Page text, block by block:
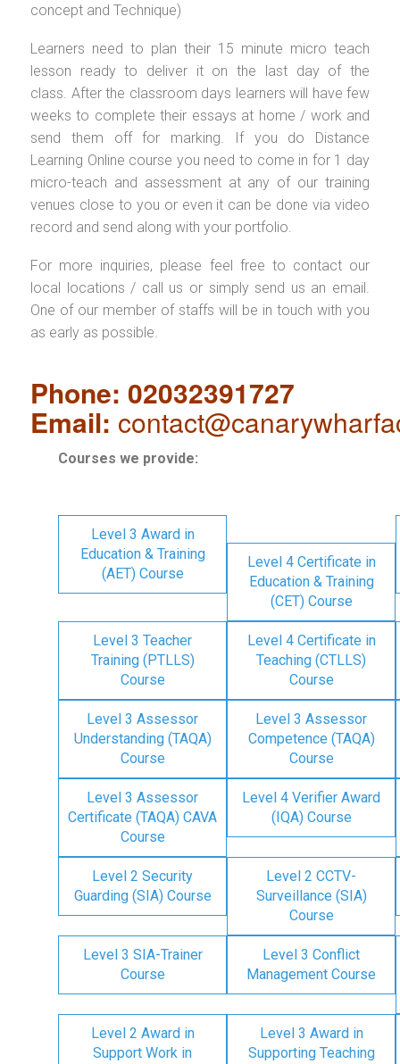
concept and Technique)
Learners need to plan their 15 minute micro teach
lesson ready to deliver it on the last day of the
class. After the classroom days learners will have few
weeks to complete their essays at home / work and
send them off for marking. If you do Distance
Learning Online course you need to come in for 1 day
micro-teach and assessment at any of our training
venues close to you or even it can be done via video
record and send along with your portfolio.
For more inquiries, please feel free to contact our
local locations / call us or simply send us an email.
One of our member of staffs will be in touch with you
as early as possible.
Phone: 02032391727
Email:
Courses we provide:
Level 3 Award in
Education & Training
(AET) Course
Level 4 Certificate in
Education & Training
(CET) Course
Level 3 Teacher
Training (PTLLS)
Course
Level 4 Certificate in
Teaching (CTLLS)
Course
Level 3 Assessor
Understanding (TAQA)
Course
Level 3 Assessor
Competence (TAQA)
Course
Level 3 Assessor
Certificate (TAQA) CAVA
Course
Level 4 Verifier Award
(IQA) Course
Level 2 Security
Guarding (SIA) Course
Level 2 CCTV-
Surveillance (SIA)
Course
Level 3 SIA-Trainer
Course
Level 3 Conflict
Management Course
Level 2 Award in
Support Work in
Level 3 Award in
Supporting Teaching